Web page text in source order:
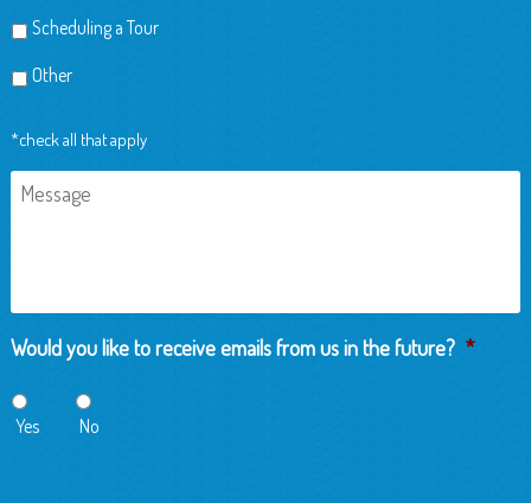
Scheduling a Tour
Other
*check all that apply
Message
Would you like to receive emails from us in the future? *
Yes No